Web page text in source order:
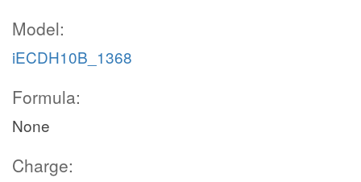
Model:
iECDH10B_1368
Formula:
None
Charge: